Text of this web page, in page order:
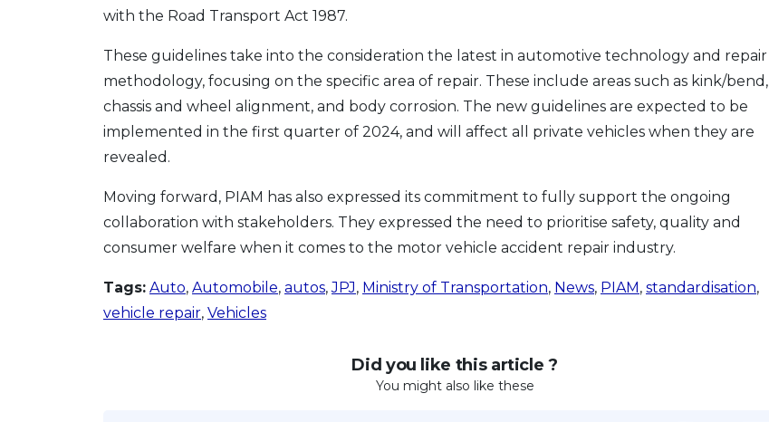
with the Road Transport Act 1987.
These guidelines take into the consideration the latest in automotive technology and repair
methodology, focusing on the specific area of repair. These include areas such as kink/bend,
chassis and wheel alignment, and body corrosion. The new guidelines are expected to be
implemented in the first quarter of 2024, and will affect all private vehicles when they are
revealed.
Moving forward, PIAM has also expressed its commitment to fully support the ongoing
collaboration with stakeholders. They expressed the need to prioritise safety, quality and
consumer welfare when it comes to the motor vehicle accident repair industry.
Tags: Auto, Automobile, autos,JPJ, Ministry of Transportation, News, PIAM, standardisation,
vehicle repair, Vehicles
Did you like this article ?
You might also like these